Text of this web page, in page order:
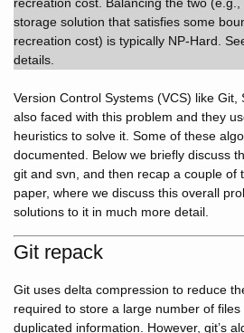
recreation cost. Balancing the two
storage solution that satisfies some
recreation cost) is typically NP-Hard.
details.
Version Control Systems (VCS) like Git,
also faced with this problem and they
heuristics to solve it. Some of these
documented. Below we briefly discuss
git and svn, and then recap a couple of
paper, where we discuss this overall
solutions to it in much more detail.
Git repack
Git uses delta compression to reduce
required to store a large number of
duplicated information. However, git’s